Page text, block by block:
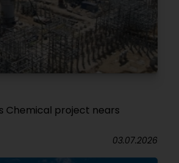
Chemical project nears
03.07.2026